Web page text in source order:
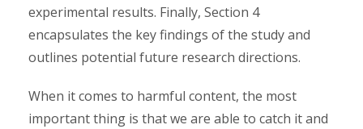
experimental results. Finally, Section 4
encapsulates the key findings of the study and
outlines potential future research directions.
When it comes to harmful content, the most
important thing is that we are able to catch it and